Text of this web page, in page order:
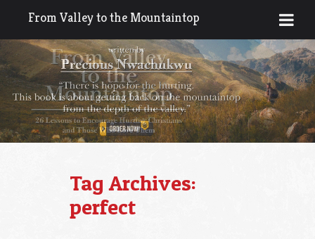
Tag Archives:
perfect
From Valley to the Mountaintop